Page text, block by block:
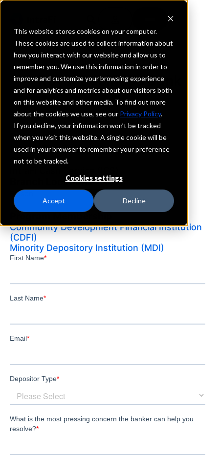
This website stores cookies on your computer.
These cookies are used to collect information about
how you interact with our website and allow us to
remember you. We use this information in order to
improve and customize your browsing experience
and for analytics and metrics about our visitors both
on this website and other media. To find out more
about the cookies we use, see our Privacy Policy.
If you decline, your information won’t be tracked
when you visit this website. A single cookie will be
used in your browser to remember your preference
not to be tracked.
Cookies settings
Accept Decline
REQUEST INFORMATION
Royal Business Bank
New Jersey
Details
IntraFi Services
CDARS
Branch Locations
Edison
Program Membership
Community Development Financial Institution
(CDFI)
Minority Depository Institution (MDI)